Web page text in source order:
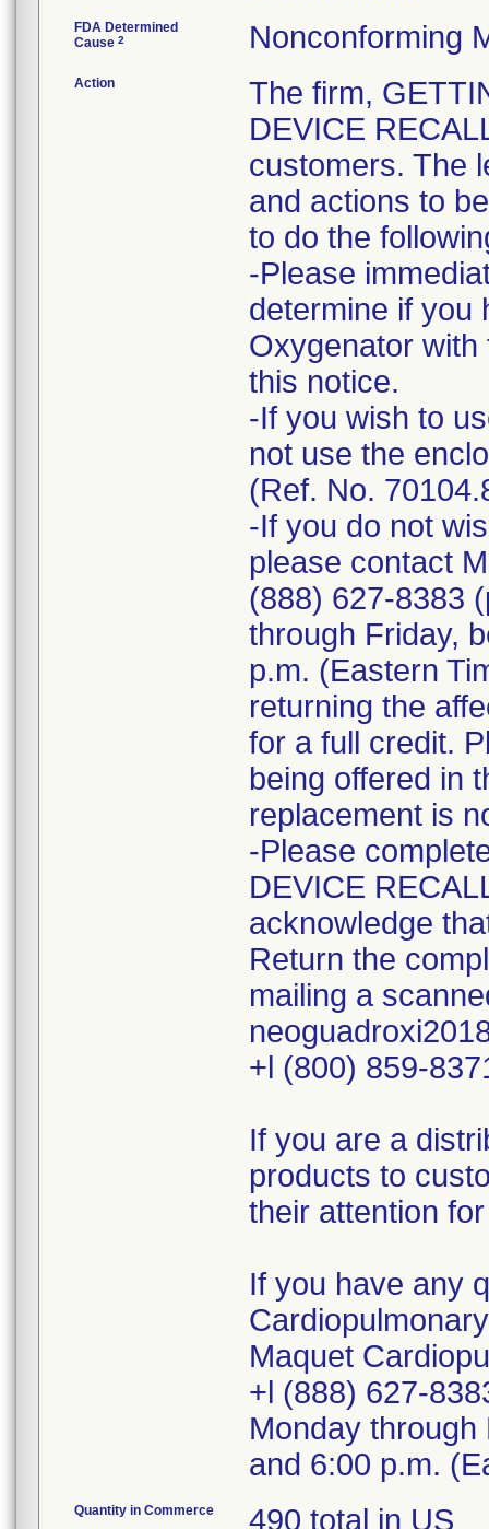
FDA Determined
Cause 2 Nonconforming
Action
The firm,
DEVICE
customers. The
and actions to
to do the
-Please
determine if you
Oxygenator
this notice.
-If you wish to
not use the
(Ref. No.
-If you do not
please contact
(888) 627-8383
through Friday,
p.m. (Eastern
returning the
for a full credit.
being offered in
replacement is
-Please
DEVICE
acknowledge
Return the
mailing a
+l (800) 859-
If you are a
products to
their attention
If you have any
Maquet
+l (888) 627-
Monday
and 6:00 p.m.
Quantity in Commerce 490 total in US